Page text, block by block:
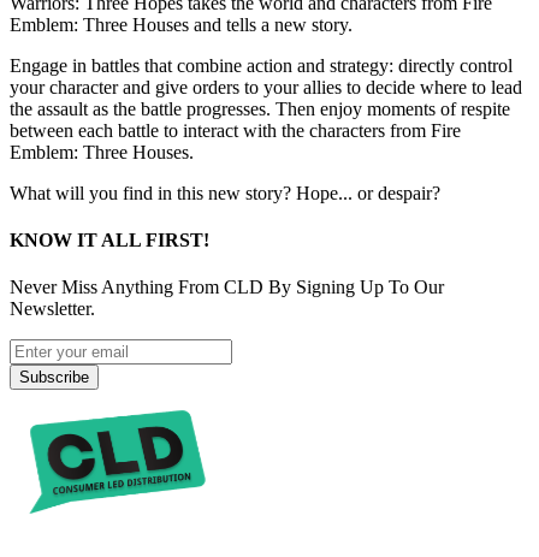
Emblem: Three Houses and tells a new story.
Engage in battles that combine action and strategy: directly control
your character and give orders to your allies to decide where to lead
the assault as the battle progresses. Then enjoy moments of respite
between each battle to interact with the characters from Fire
Emblem: Three Houses.
What will you find in this new story? Hope... or despair?
KNOW IT ALL FIRST!
Never Miss Anything From CLD By Signing Up To Our
Newsletter.
Subscribe